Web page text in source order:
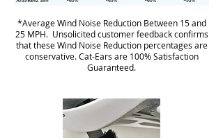
*Average Wind Noise Reduction Between 15 and
25 MPH. Unsolicited customer feedback confirms
that these Wind Noise Reduction percentages are
conservative. Cat-Ears are 100% Satisfaction
Guaranteed.